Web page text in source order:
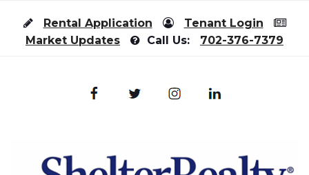
Rental Application
Tenant Login
Market Updates
Call Us: 702-376-7379